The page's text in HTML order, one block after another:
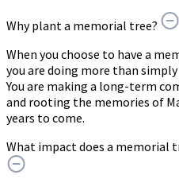
Why plant a memorial tree?
When you choose to have a
you are doing more than
You are making a long-term
and rooting the memories of
years to come.
What impact does a memorial